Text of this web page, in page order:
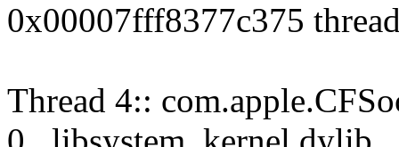
0x00007fff8377c375
Thread 4::